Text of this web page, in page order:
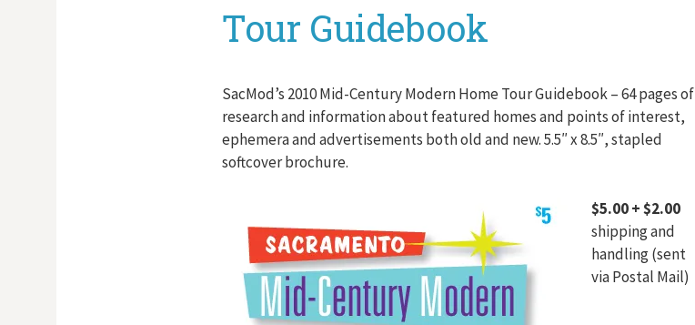
Tour Guidebook
SacMod’s 2010 Mid-Century Modern Home Tour Guidebook – 64 pages of
research and information about featured homes and points of interest,
ephemera and advertisements both old and new. 5.5″ x 8.5″, stapled
softcover brochure.
$5.00 + $2.00
shipping and
handling (sent
via Postal Mail)